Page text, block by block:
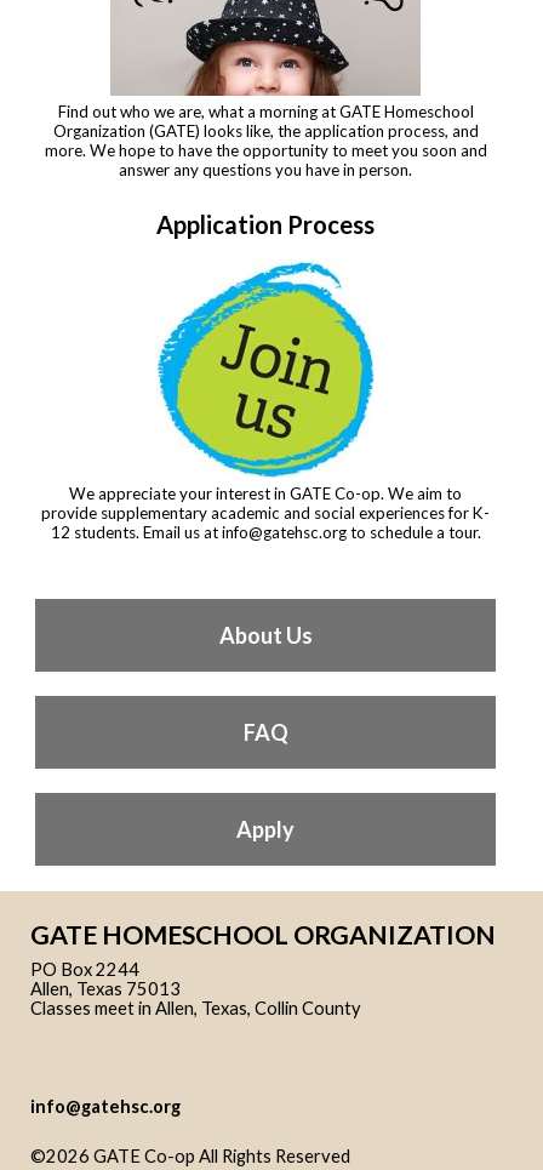
Find out who we are, what a morning at GATE Homeschool
Organization (GATE) looks like, the application process, and
more. We hope to have the opportunity to meet you soon and
answer any questions you have in person.
Application Process
We appreciate your interest in GATE Co-op. We aim to
provide supplementary academic and social experiences for K-
12 students. Email us atinfo@gatehsc.orgto schedule a tour.
About Us
FAQ
Apply
GATE HOMESCHOOL ORGANIZATION
PO Box 2244
Allen, Texas 75013
Classes meet in Allen, Texas, Collin County
info@gatehsc.org
©2026 GATE Co-op All Rights Reserved